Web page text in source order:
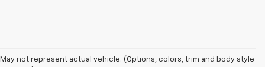
May not represent actual vehicle. (Options, colors, trim and body style